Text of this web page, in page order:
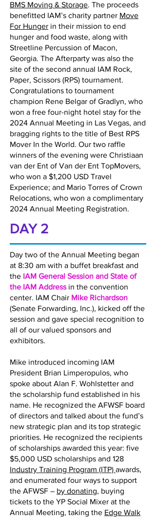
BMS Moving & Storage. The proceeds
benefitted IAM’s charity partner Move
For Hunger in their mission to end
hunger and food waste, along with
Streetline Percussion of Macon,
Georgia. The Afterparty was also the
site of the second annual IAM Rock,
Paper, Scissors (RPS) tournament.
Congratulations to tournament
champion Rene Belgar of Gradlyn, who
won a free four-night hotel stay for the
2024 Annual Meeting in Las Vegas, and
bragging rights to the title of Best RPS
Mover In the World. Our two raffle
winners of the evening were Christiaan
van der Ent of Van der Ent TopMovers,
who won a $1,200 USD Travel
Experience; and Mario Torres of Crown
Relocations, who won a complimentary
2024 Annual Meeting Registration.
DAY 2
Day two of the Annual Meeting began
at 8:30 am with a buffet breakfast and
the IAM General Session and State of
the IAM Addressin the convention
center. IAM Chair Mike Richardson
(Senate Forwarding, Inc.), kicked off the
session and gave special recognition to
all of our valued sponsors and
exhibitors.
Mike introduced incoming IAM
President Brian Limperopulos, who
spoke about Alan F. Wohlstetter and
the scholarship fund established in his
name. He recognized the AFWSF board
of directors and talked about the fund’s
new strategic plan and its top strategic
priorities. He recognized the recipients
of scholarships awarded this year: five
$5,000 USD scholarships and 128
Industry Training Program (ITP) awards,
and enumerated four ways to support
the AFWSF – by donating, buying
tickets to the YP Social Mixer at the
Annual Meeting, taking the Edge Walk